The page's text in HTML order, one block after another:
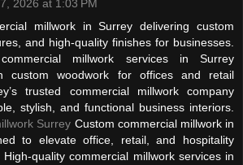
2026 at 1:03 PM
millwork in Surrey delivering custom
and high-quality finishes for businesses.
commercial millwork services in Surrey
custom woodwork for offices and retail
trusted commercial millwork company
stylish, and functional business interiors.
Surrey Custom commercial millwork in
to elevate office, retail, and hospitality
High-quality commercial millwork services in